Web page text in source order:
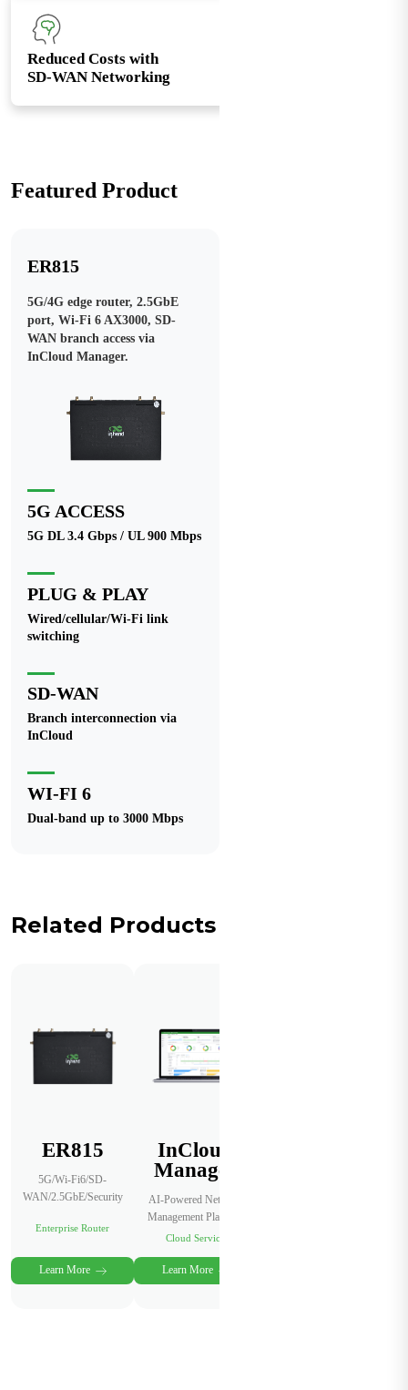
Reduced Costs with
SD-WAN Networking
Featured Product
ER815
5G/4G edge router, 2.5GbE
port, Wi-Fi 6 AX3000, SD-
WAN branch access via
InCloud Manager.
5G ACCESS
5G DL 3.4 Gbps / UL 900 Mbps
PLUG & PLAY
Wired/cellular/Wi-Fi link
switching
SD-WAN
Branch interconnection via
InCloud
WI-FI 6
Dual-band up to 3000 Mbps
Related Products
ER815
5G/Wi-Fi6/SD-
WAN/2.5GbE/Security
Enterprise Router
Learn More
InCloud
Manager
AI-Powered Network
Management Platform
Cloud Service
Learn More